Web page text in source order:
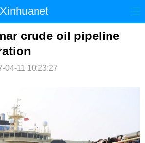
Xinhuanet
政 国际 港澳
财经
体育 科技
微博
crude oil pipeline
04-11 10:23:27